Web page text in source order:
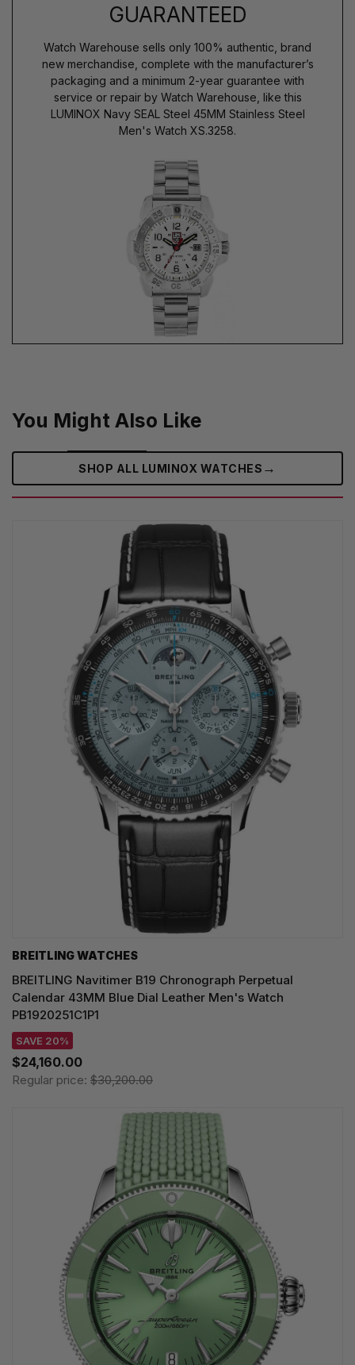
GUARANTEED
Watch Warehouse sells only 100% authentic, brand
new merchandise, complete with the manufacturer’s
packaging and a minimum 2-year guarantee with
service or repair by Watch Warehouse, like this
LUMINOX Navy SEAL Steel 45MM Stainless Steel
Men's Watch XS.3258.
You Might Also Like
SHOP ALL LUMINOX WATCHES →
BREITLING WATCHES
BREITLING Navitimer B19 Chronograph Perpetual
Calendar 43MM Blue Dial Leather Men's Watch
PB1920251C1P1
SAVE 20%
$24,160.00
Regular price: $30,200.00